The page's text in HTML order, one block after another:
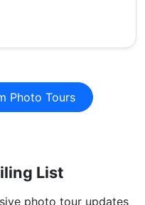
Photo Tours
List
photo tour updates